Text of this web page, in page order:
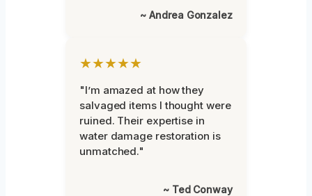
~ Andrea Gonzalez
★★★★★
"I’m amazed at how they
salvaged items I thought were
ruined. Their expertise in
water damage restoration is
unmatched."
~ Ted Conway